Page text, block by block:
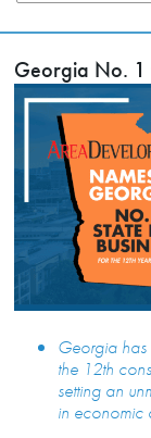
Georgia No. 1
Georgia has
the 12th
setting an
in economic